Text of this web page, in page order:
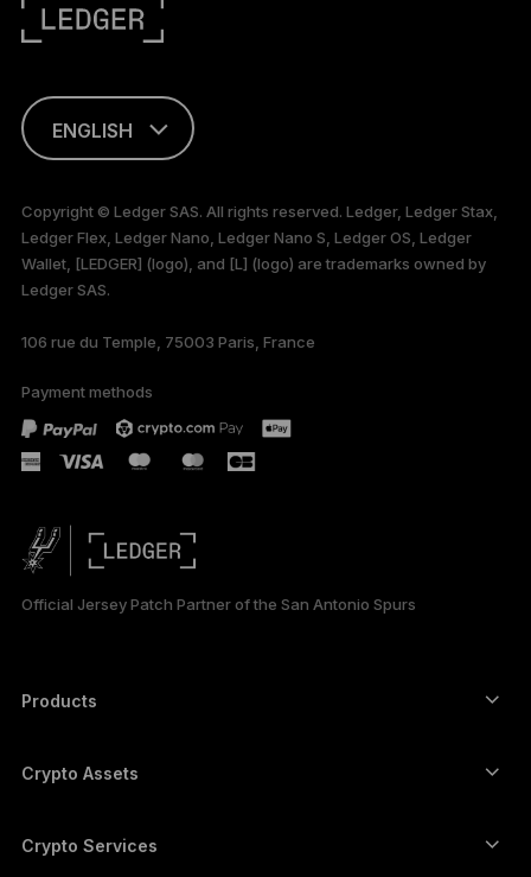
ENGLISH
only
Copyright © Ledger SAS. All rights reserved. Ledger, Ledger Stax,
Ledger Flex, Ledger Nano, Ledger Nano S, Ledger OS, Ledger
Wallet, [LEDGER] (logo), and [L] (logo) are trademarks owned by
Ledger SAS.
106 rue du Temple, 75003 Paris, France
Payment methods
Official Jersey Patch Partner of the San Antonio Spurs
Products
Hardware Wallet
Ledger Stax
Crypto Assets
Ethereum wallet
Crypto Services